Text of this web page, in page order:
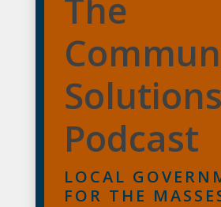
Solutions
Podcast
LOCAL
FOR THE